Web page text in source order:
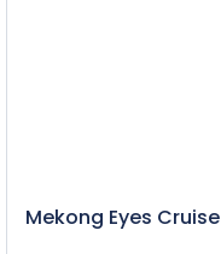
Mekong Eyes Cruise